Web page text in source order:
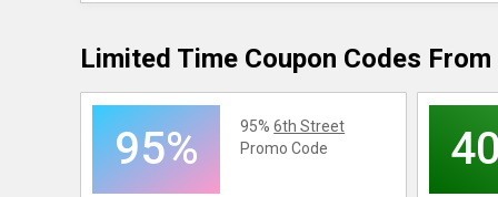
Limited Time Coupon Codes
95% 95%6th Street
Promo Code